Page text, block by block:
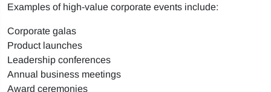
Examples of high-value corporate events include:
Corporate galas
Product launches
Leadership conferences
Annual business meetings
Award ceremonies